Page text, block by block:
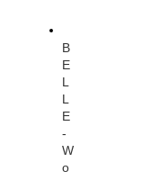
B
E
L
L
E
-
W
o